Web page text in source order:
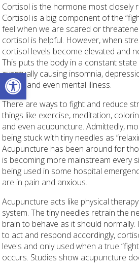
Open toolbar
Cortisol is the hormone most closely
Cortisol is a big component of the
feel when we are scared or
cortisol is helpful. However, when
cortisol levels become elevated and
This puts the body in a constant
eventually causing insomnia,
issues and even mental illness.
There are ways to fight and reduce
things like exercise, meditation,
and even acupuncture. Admittedly,
being stuck with tiny needles as
Acupuncture has been around for
is becoming more mainstream every
being used in some hospital
are in pain and anxious.
Acupuncture acts like physical
system. The tiny needles retrain the
brain to behave as it should
to act and respond accordingly,
levels and only used when a true
occurs. Studies show acupuncture